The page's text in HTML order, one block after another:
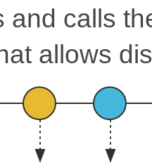
and calls
allows